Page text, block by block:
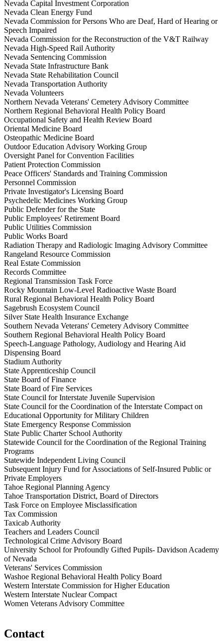
Nevada Capital Investment Corporation
Nevada Clean Energy Fund
Nevada Commission for Persons Who are Deaf, Hard of Hearing or
Speech Impaired
Nevada Commission for the Reconstruction of the V&T Railway
Nevada High-Speed Rail Authority
Nevada Sentencing Commission
Nevada State Infrastructure Bank
Nevada State Rehabilitation Council
Nevada Transportation Authority
Nevada Volunteers
Northern Nevada Veterans' Cemetery Advisory Committee
Northern Regional Behavioral Health Policy Board
Occupational Safety and Health Review Board
Oriental Medicine Board
Osteopathic Medicine Board
Outdoor Education Advisory Working Group
Oversight Panel for Convention Facilities
Patient Protection Commission
Peace Officers' Standards and Training Commission
Personnel Commission
Private Investigator's Licensing Board
Psychedelic Medicines Working Group
Public Defender for the State
Public Employees' Retirement Board
Public Utilities Commission
Public Works Board
Radiation Therapy and Radiologic Imaging Advisory Committee
Rangeland Resource Commission
Real Estate Commission
Records Committee
Regional Transmission Task Force
Rocky Mountain Low-Level Radioactive Waste Board
Rural Regional Behavioral Health Policy Board
Sagebrush Ecosystem Council
Silver State Health Insurance Exchange
Southern Nevada Veterans' Cemetery Advisory Committee
Southern Regional Behavioral Health Policy Board
Speech-Language Pathology, Audiology and Hearing Aid
Dispensing Board
Stadium Authority
State Apprenticeship Council
State Board of Finance
State Board of Fire Services
State Council for Interstate Juvenile Supervision
State Council for the Coordination of the Interstate Compact on
Educational Opportunity for Military Children
State Emergency Response Commission
State Public Charter School Authority
Statewide Council for the Coordination of the Regional Training
Programs
Statewide Independent Living Council
Subsequent Injury Fund for Associations of Self-Insured Public or
Private Employers
Tahoe Regional Planning Agency
Tahoe Transportation District, Board of Directors
Task Force on Employee Misclassification
Tax Commission
Taxicab Authority
Teachers and Leaders Council
Technological Crime Advisory Board
University School for Profoundly Gifted Pupils- Davidson Academy
of Nevada
Veterans' Services Commission
Washoe Regional Behavioral Health Policy Board
Western Interstate Commission for Higher Education
Western Interstate Nuclear Compact
Women Veterans Advisory Committee
Contact